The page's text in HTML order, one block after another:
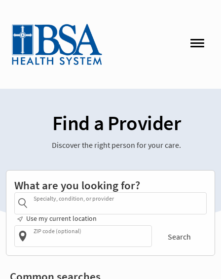
Find a Provider
Discover the right person for your care.
What are you looking for?
Specialty, condition, or provider
Use my current location
ZIP code (optional)
Search